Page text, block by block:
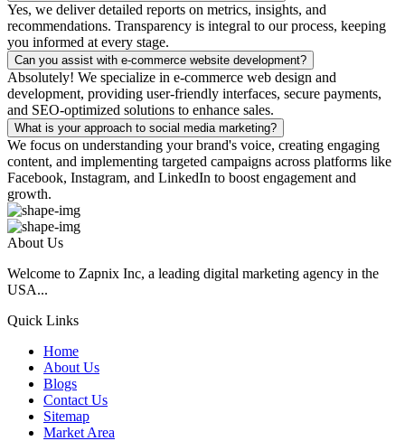
Yes, we deliver detailed reports on metrics, insights, and
recommendations. Transparency is integral to our process, keeping
you informed at every stage.
Can you assist with e-commerce website development?
Absolutely! We specialize in e-commerce web design and
development, providing user-friendly interfaces, secure payments,
and SEO-optimized solutions to enhance sales.
What is your approach to social media marketing?
We focus on understanding your brand's voice, creating engaging
content, and implementing targeted campaigns across platforms like
Facebook, Instagram, and LinkedIn to boost engagement and
growth.
About Us
Welcome to Zapnix Inc, a leading digital marketing agency in the
USA...
Quick Links
Home
About Us
Blogs
Contact Us
Sitemap
Market Area